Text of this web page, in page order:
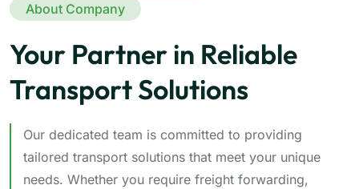
About Company
Your Partner in Reliable
Transport Solutions
Our dedicated team is committed to providing
tailored transport solutions that meet your unique
needs. Whether you require freight forwarding,